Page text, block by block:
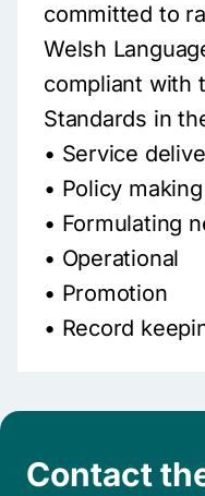
committed to
Welsh
compliant with
Standards in
• Service
• Policy making
• Formulating
• Operational
• Promotion
• Record
Contact